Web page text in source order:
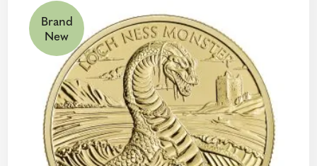
Brand
New